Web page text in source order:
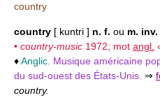
country
country [ kuntri ] n. f. ou m. inv.
• country-music 1972; mot angl.
♦Anglic. Musique américaine
du sud-ouest des États-Unis. ⇒
country.